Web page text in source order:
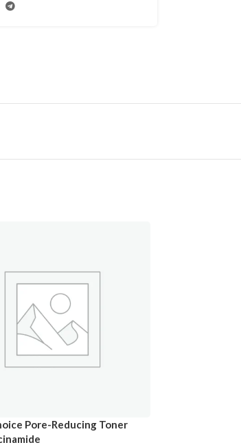
Pore-Reducing Toner